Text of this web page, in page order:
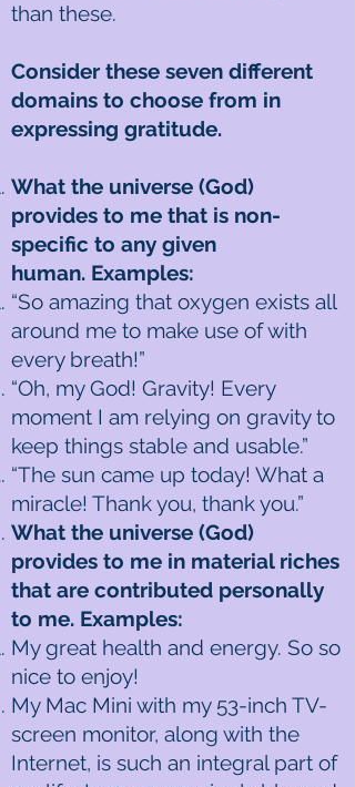
than these.
Consider these seven different
domains to choose from in
expressing gratitude.
What the universe (God)
provides to me that is non-
specific to any given
human. Examples:
“So amazing that oxygen exists all
around me to make use of with
every breath!”
“Oh, my God! Gravity! Every
moment I am relying on gravity to
keep things stable and usable.”
“The sun came up today! What a
miracle! Thank you, thank you.”
What the universe (God)
provides to me in material riches
that are contributed personally
to me. Examples:
My great health and energy. So so
nice to enjoy!
My Mac Mini with my 53-inch TV-
screen monitor, along with the
Internet, is such an integral part of